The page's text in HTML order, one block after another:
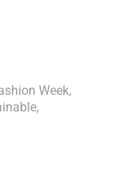
Week,
,